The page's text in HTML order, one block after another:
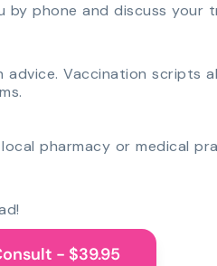
by phone and discuss your
advice. Vaccination scripts
pharmacy or medical
- $39.95